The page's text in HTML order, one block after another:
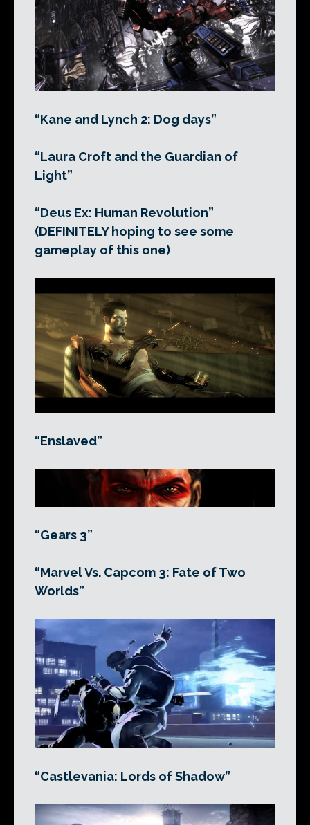
“Kane and Lynch 2: Dog days”
“Laura Croft and the Guardian of
Light”
“Deus Ex: Human Revolution”
(DEFINITELY hoping to see some
gameplay of this one)
“Enslaved”
“Gears 3”
“Marvel Vs. Capcom 3: Fate of Two
Worlds”
“Castlevania: Lords of Shadow”